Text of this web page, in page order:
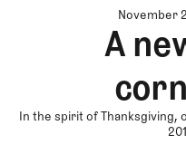
November
A
In the spirit of